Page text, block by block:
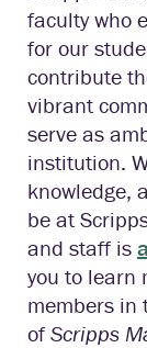
faculty who
for our
contribute
vibrant
serve as
institution.
knowledge,
be at
and staff is
you to learn
members in
ofScripps